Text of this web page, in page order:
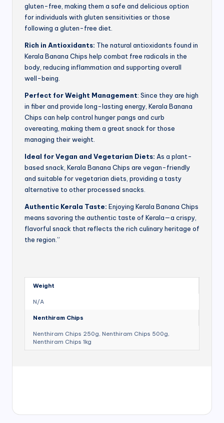
gluten-free, making them a safe and delicious option
for individuals with gluten sensitivities or those
following a gluten-free diet.
Rich in Antioxidants: The natural antioxidants found in
Kerala Banana Chips help combat free radicals in the
body, reducing inflammation and supporting overall
well-being.
Perfect for Weight Management: Since they are high
in fiber and provide long-lasting energy, Kerala Banana
Chips can help control hunger pangs and curb
overeating, making them a great snack for those
managing their weight.
Ideal for Vegan and Vegetarian Diets: As a plant-
based snack, Kerala Banana Chips are vegan-friendly
and suitable for vegetarian diets, providing a tasty
alternative to other processed snacks.
Authentic Kerala Taste: Enjoying Kerala Banana Chips
means savoring the authentic taste of Kerala—a crispy,
flavorful snack that reflects the rich culinary heritage of
the region.”
Weight
N/A
Nenthiram Chips
Nenthiram Chips 250g, Nenthiram Chips 500g,
Nenthiram Chips 1kg